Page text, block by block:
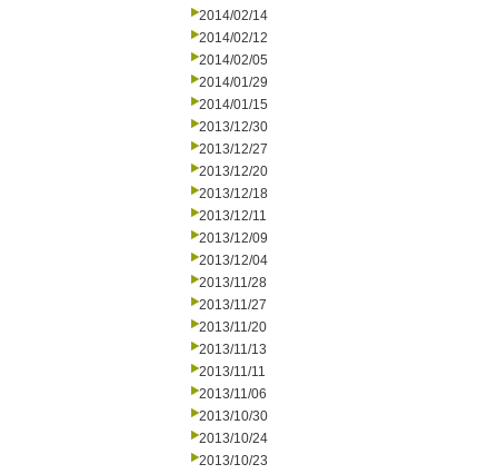
2014/02/14
2014/02/12
2014/02/05
2014/01/29
2014/01/15
2013/12/30
2013/12/27
2013/12/20
2013/12/18
2013/12/11
2013/12/09
2013/12/04
2013/11/28
2013/11/27
2013/11/20
2013/11/13
2013/11/11
2013/11/06
2013/10/30
2013/10/24
2013/10/23